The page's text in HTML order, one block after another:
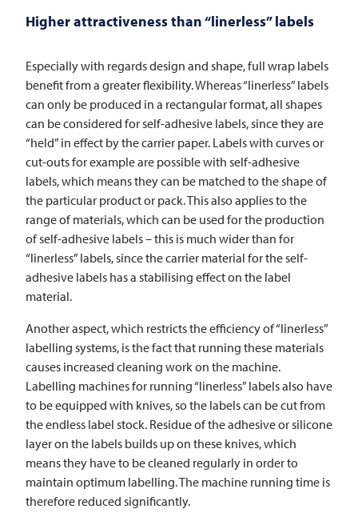
Higher attractiveness than “linerless” labels
Especially with regards design and shape, full wrap labels
benefit from a greater flexibility. Whereas “linerless” labels
can only be produced in a rectangular format, all shapes
can be considered for self-adhesive labels, since they are
“held” in effect by the carrier paper. Labels with curves or
cut-outs for example are possible with self-adhesive
labels, which means they can be matched to the shape of
the particular product or pack. This also applies to the
range of materials, which can be used for the production
of self-adhesive labels – this is much wider than for
“linerless” labels, since the carrier material for the self-
adhesive labels has a stabilising effect on the label
material.
Another aspect, which restricts the efficiency of “linerless”
labelling systems, is the fact that running these materials
causes increased cleaning work on the machine.
Labelling machines for running “linerless” labels also have
to be equipped with knives, so the labels can be cut from
the endless label stock. Residue of the adhesive or silicone
layer on the labels builds up on these knives, which
means they have to be cleaned regularly in order to
maintain optimum labelling. The machine running time is
therefore reduced significantly.